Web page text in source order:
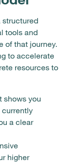
structured
tools and
of that journey.
to accelerate
resources to
shows you
currently
a clear
higher